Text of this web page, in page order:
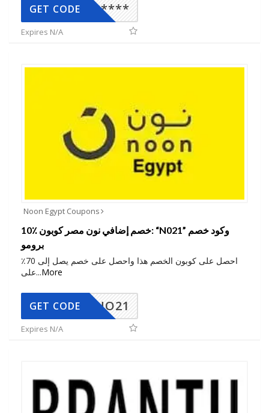
*****
GET CODE
Expires N/A
Noon Egypt Coupons
10٪ خصم إضافي نون مصر كوبون: “N021” وكود خصم
برومو
احصل على كوبون الخصم هذا واحصل على خصم يصل إلى 70٪
على...More
NO21
GET CODE
Expires N/A